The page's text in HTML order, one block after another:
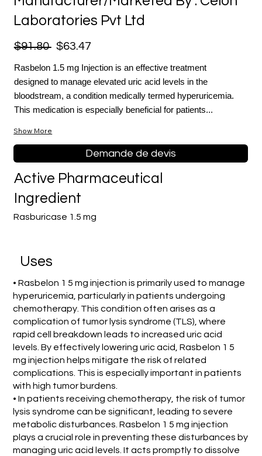
Laboratories Pvt Ltd
$91.80 $63.47
Rasbelon 1.5 mg Injection is an effective treatment
designed to manage elevated uric acid levels in the
bloodstream, a condition medically termed hyperuricemia.
This medication is especially beneficial for patients...
Show More
Demande de devis
Rasburicase 1.5 mg
Active Pharmaceutical
Ingredient
Uses
• Rasbelon 1 5 mg injection is primarily used to manage
hyperuricemia, particularly in patients undergoing
chemotherapy. This condition often arises as a
complication of tumor lysis syndrome (TLS), where
rapid cell breakdown leads to increased uric acid
levels. By effectively lowering uric acid, Rasbelon 1 5
mg injection helps mitigate the risk of related
complications. This is especially important in patients
with high tumor burdens.
• In patients receiving chemotherapy, the risk of tumor
lysis syndrome can be significant, leading to severe
metabolic disturbances. Rasbelon 1 5 mg injection
plays a crucial role in preventing these disturbances by
managing uric acid levels. It acts promptly to dissolve